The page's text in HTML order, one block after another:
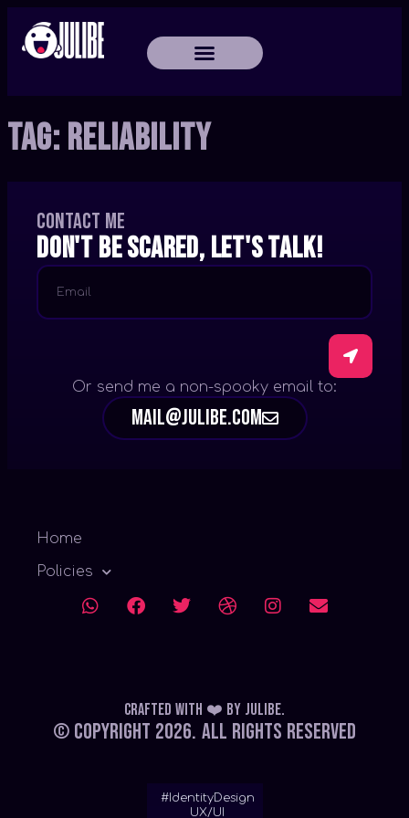
Tag: Reliability
Home
Policies
Contact me
Don't be scared, let's talk!
Or send me a non-spooky email to:
mail@julibe.com
Crafted with ❤️ by Julibe.
© Copyright 2026. All Rights Reserved
#IdentityDesign
UX/UI